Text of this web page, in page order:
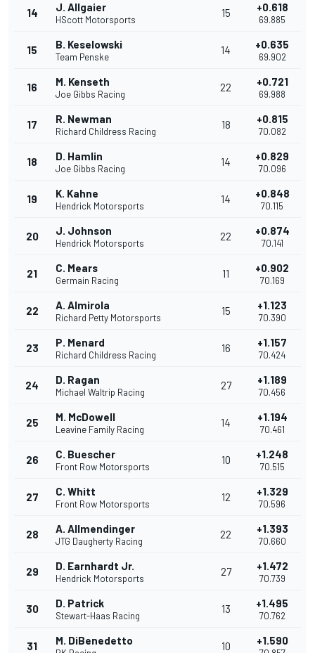
14 J. Allgaier
HScott Motorsports
15 +0.618
69.885
15 B. Keselowski
Team Penske
14 +0.635
69.902
16 M. Kenseth
Joe Gibbs Racing
22 +0.721
69.988
17 R. Newman
Richard Childress Racing
18 +0.815
70.082
18 D. Hamlin
Joe Gibbs Racing
14 +0.829
70.096
19 K. Kahne
Hendrick Motorsports
14 +0.848
70.115
20 J. Johnson
Hendrick Motorsports
22 +0.874
70.141
21 C. Mears
Germain Racing
11 +0.902
70.169
22 A. Almirola
Richard Petty Motorsports
15 +1.123
70.390
23 P. Menard
Richard Childress Racing
16 +1.157
70.424
24 D. Ragan
Michael Waltrip Racing
27 +1.189
70.456
25 M. McDowell
Leavine Family Racing
14 +1.194
70.461
26 C. Buescher
Front Row Motorsports
10 +1.248
70.515
27 C. Whitt
Front Row Motorsports
12 +1.329
70.596
28 A. Allmendinger
JTG Daugherty Racing
22 +1.393
70.660
29 D. Earnhardt Jr.
Hendrick Motorsports
27 +1.472
70.739
30 D. Patrick
Stewart-Haas Racing
13 +1.495
70.762
31 M. DiBenedetto 10 +1.590